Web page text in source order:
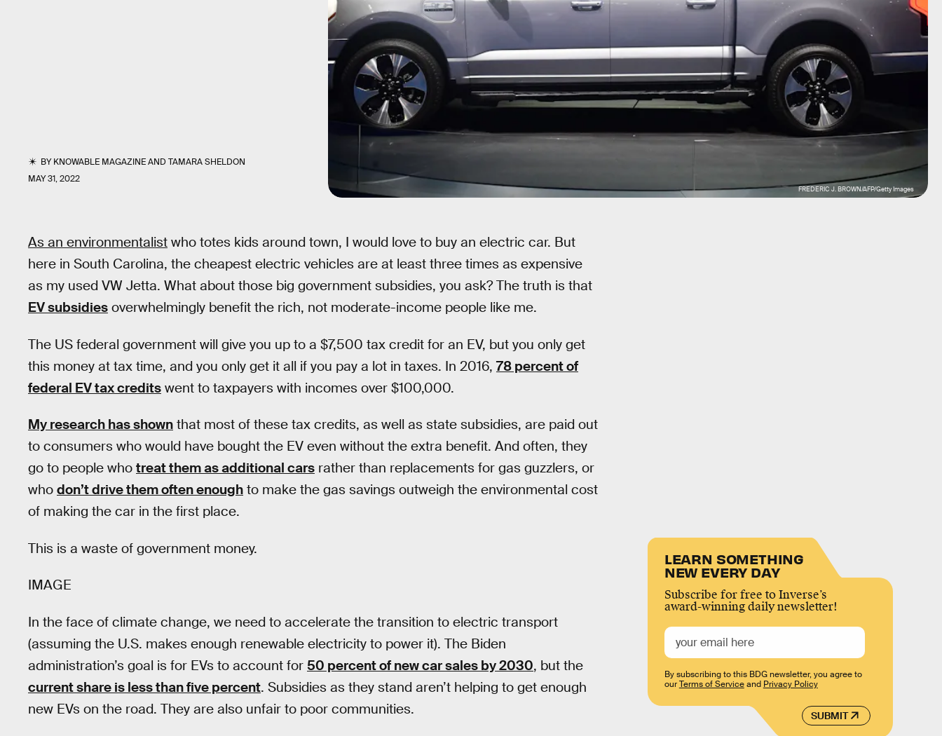
BYKNOWABLE MAGAZINEANDTAMARA SHELDON
MAY 31, 2022
FREDERIC J. BROWN/AFP/Getty Images
As an environmentalist who totes kids around town, I would love to buy an electric car. But
here in South Carolina, the cheapest electric vehicles are at least three times as expensive
as my used VW Jetta. What about those big government subsidies, you ask? The truth is that
EV subsidies overwhelmingly benefit the rich, not moderate-income people like me.
The US federal government will give you up to a $7,500 tax credit for an EV, but you only get
this money at tax time, and you only get it all if you pay a lot in taxes. In 2016, 78 percent of
federal EV tax credits went to taxpayers with incomes over $100,000.
My research has shown that most of these tax credits, as well as state subsidies, are paid out
to consumers who would have bought the EV even without the extra benefit. And often, they
go to people who treat them as additional cars rather than replacements for gas guzzlers, or
who don’t drive them often enough to make the gas savings outweigh the environmental cost
of making the car in the first place.
This is a waste of government money.
IMAGE
In the face of climate change, we need to accelerate the transition to electric transport
(assuming the U.S. makes enough renewable electricity to power it). The Biden
administration’s goal is for EVs to account for 50 percent of new car sales by 2030, but the
current share is less than five percent. Subsidies as they stand aren’t helping to get enough
new EVs on the road. They are also unfair to poor communities.
LEARN SOMETHING
NEW EVERY DAY
Subscribe for free to Inverse’s
award-winning daily newsletter!
SUBMIT
By subscribing to this BDG newsletter, you agree to
ourTerms of Serviceand Privacy Policy